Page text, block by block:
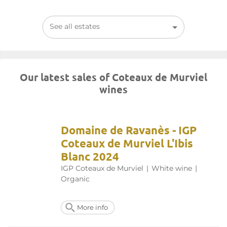
See all estates
Our latest sales of Coteaux de Murviel
wines
Domaine de Ravanès - IGP
Coteaux de Murviel L'Ibis
Blanc 2024
IGP Coteaux de Murviel | White wine |
Organic
More info